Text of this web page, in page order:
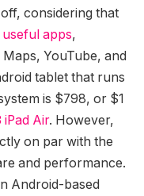
considering that
apps,
YouTube, and
tablet that runs
is $798, or $1
iPad Air. However,
on par with the
and performance.
Android-based